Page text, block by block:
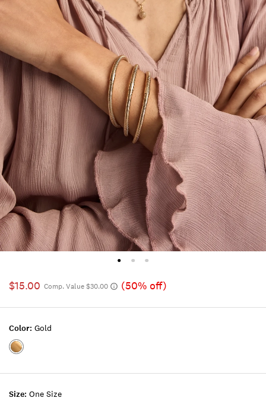
$15.00 Comp. Value $30.00 (50% off)
Size: One Size
Color: Gold
Color:GOLD